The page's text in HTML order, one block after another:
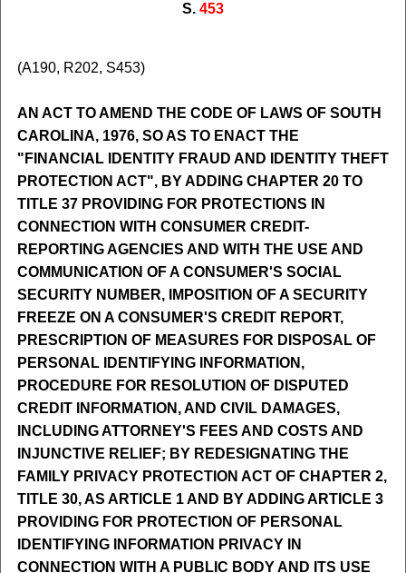
S. 453
(A190, R202, S453)
AN ACT TO AMEND THE CODE OF LAWS OF SOUTH
CAROLINA, 1976, SO AS TO ENACT THE
"FINANCIAL IDENTITY FRAUD AND IDENTITY THEFT
PROTECTION ACT", BY ADDING CHAPTER 20 TO
TITLE 37 PROVIDING FOR PROTECTIONS IN
CONNECTION WITH CONSUMER CREDIT-
REPORTING AGENCIES AND WITH THE USE AND
COMMUNICATION OF A CONSUMER'S SOCIAL
SECURITY NUMBER, IMPOSITION OF A SECURITY
FREEZE ON A CONSUMER'S CREDIT REPORT,
PRESCRIPTION OF MEASURES FOR DISPOSAL OF
PERSONAL IDENTIFYING INFORMATION,
PROCEDURE FOR RESOLUTION OF DISPUTED
CREDIT INFORMATION, AND CIVIL DAMAGES,
INCLUDING ATTORNEY'S FEES AND COSTS AND
INJUNCTIVE RELIEF; BY REDESIGNATING THE
FAMILY PRIVACY PROTECTION ACT OF CHAPTER 2,
TITLE 30, AS ARTICLE 1 AND BY ADDING ARTICLE 3
PROVIDING FOR PROTECTION OF PERSONAL
IDENTIFYING INFORMATION PRIVACY IN
CONNECTION WITH A PUBLIC BODY AND ITS USE